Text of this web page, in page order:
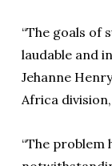
“The goals of
laudable and
Jehanne
Africa
“The problem